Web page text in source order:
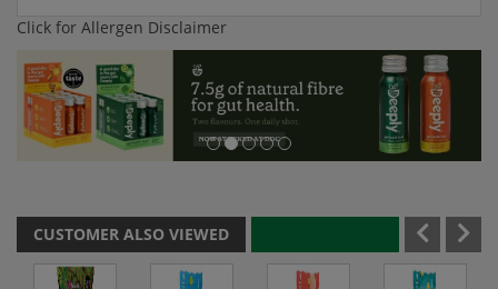
Click for Allergen Disclaimer
CUSTOMER ALSO VIEWED